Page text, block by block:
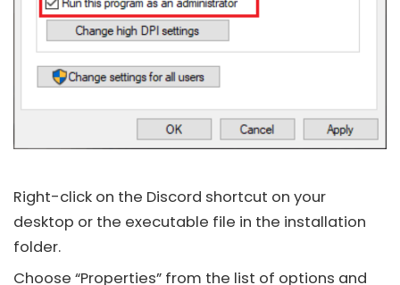
Right-click on the Discord shortcut on your
desktop or the executable file in the installation
folder.
Choose “Properties” from the list of options and